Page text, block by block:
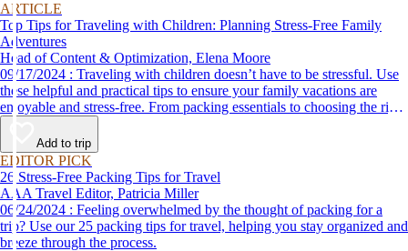
ARTICLE
Top Tips for Traveling with Children: Planning Stress-Free Family
Adventures
Head of Content & Optimization, Elena Moore
09/17/2024 : Traveling with children doesn’t have to be stressful. Use
these helpful and practical tips to ensure your family vacations are
enjoyable and stress-free. From packing essentials to choosing the right
destination, we’ve got you covered.
Add to trip
EDITOR PICK
26 Stress-Free Packing Tips for Travel
AAA Travel Editor, Patricia Miller
06/24/2024 : Feeling overwhelmed by the thought of packing for a
trip? Use our 25 packing tips for travel, helping you stay organized and
breeze through the process.